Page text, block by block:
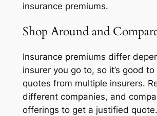
insurance premiums.
Shop Around and
Insurance premiums differ
insurer you go to, so it’s good
quotes from multiple insurers.
different companies, and
offerings to get a justified